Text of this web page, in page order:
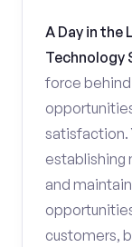
A Day in the
Technology
force
satisfaction.
establishing
and
customers,